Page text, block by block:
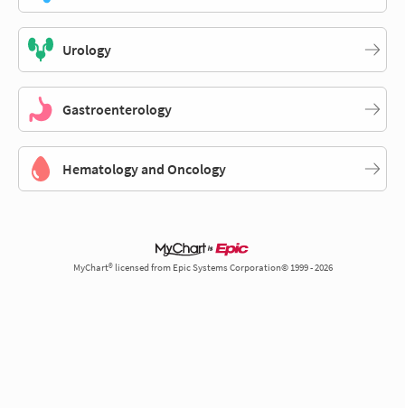
Urology
Gastroenterology
Hematology and Oncology
MyChart® licensed from Epic Systems Corporation© 1999 - 2026